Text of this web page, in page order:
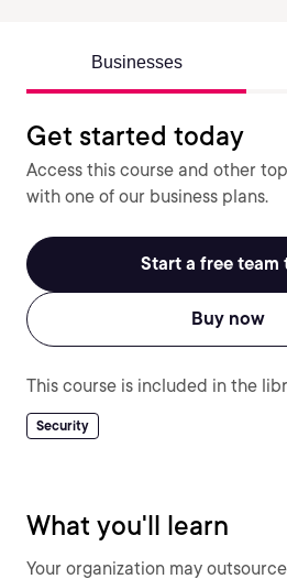
Businesses
Get started today
Access this course and other
with one of our business plans.
Start a free team
Buy now
This course is included in the
Security
What you'll learn
Your organization may